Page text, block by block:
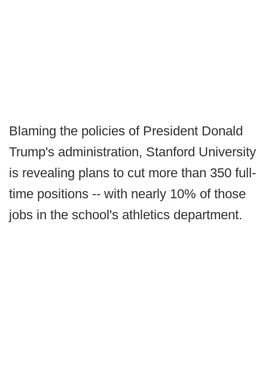
Blaming the policies of President Donald
Trump's administration, Stanford University
is revealing plans to cut more than 350 full-
time positions -- with nearly 10% of those
jobs in the school's athletics department.